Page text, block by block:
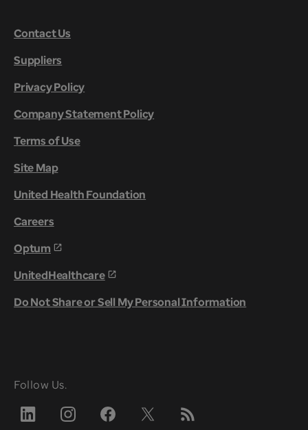
Contact Us
Suppliers
Privacy Policy
Company Statement Policy
Terms of Use
Site Map
United Health Foundation
Careers
Optum
UnitedHealthcare
Do Not Share or Sell My Personal Information
Follow Us.